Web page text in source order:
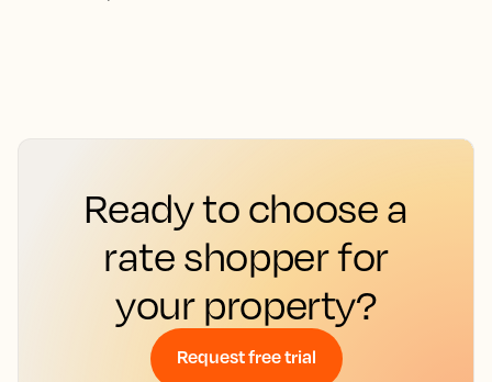
Ready to choose a
rate shopper for
your property?
Request free trial